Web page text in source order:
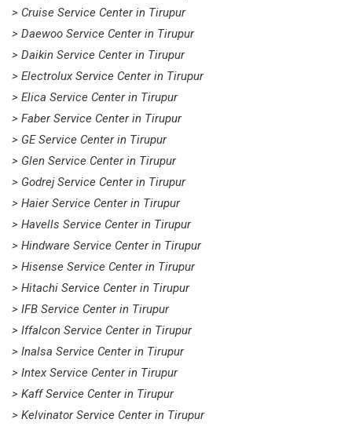
> Cruise Service Center in Tirupur
> Daewoo Service Center in Tirupur
> Daikin Service Center in Tirupur
> Electrolux Service Center in Tirupur
> Elica Service Center in Tirupur
> Faber Service Center in Tirupur
> GE Service Center in Tirupur
> Glen Service Center in Tirupur
> Godrej Service Center in Tirupur
> Haier Service Center in Tirupur
> Havells Service Center in Tirupur
> Hindware Service Center in Tirupur
> Hisense Service Center in Tirupur
> Hitachi Service Center in Tirupur
> IFB Service Center in Tirupur
> Iffalcon Service Center in Tirupur
> Inalsa Service Center in Tirupur
> Intex Service Center in Tirupur
> Kaff Service Center in Tirupur
> Kelvinator Service Center in Tirupur